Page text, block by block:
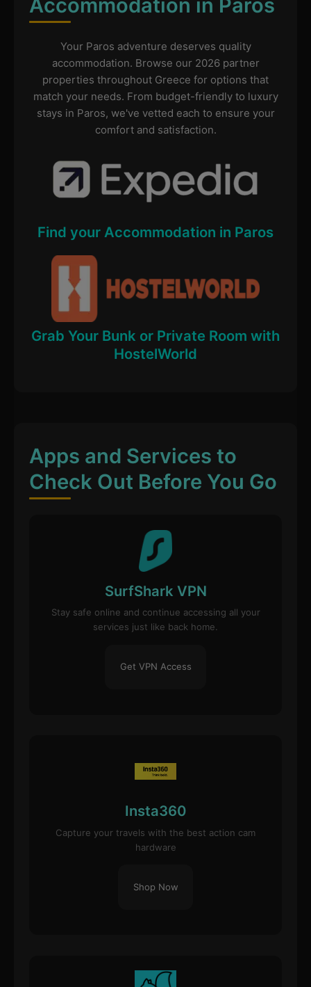
Accommodation in Paros
Your Paros adventure deserves quality
accommodation. Browse our 2026 partner
properties throughout Greece for options that
match your needs. From budget-friendly to luxury
stays in Paros, we've vetted each to ensure your
comfort and satisfaction.
Find your Accommodation in Paros
Grab Your Bunk or Private Room with
HostelWorld
Apps and Services to
Check Out Before You Go
SurfShark VPN
Stay safe online and continue accessing all your
services just like back home.
Get VPN Access
Insta360
Capture your travels with the best action cam
hardware
Shop Now